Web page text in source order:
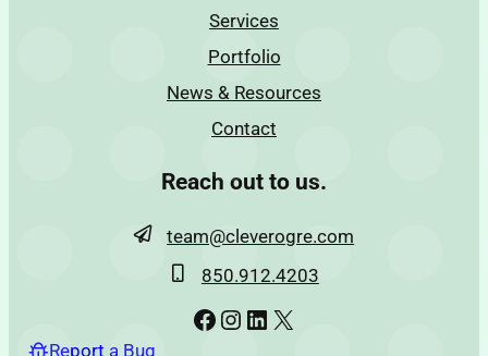
Services
Portfolio
News & Resources
Contact
Reach out to us.
team@cleverogre.com
850.912.4203
Facebook Instagram LinkedIn X
Report a Bug